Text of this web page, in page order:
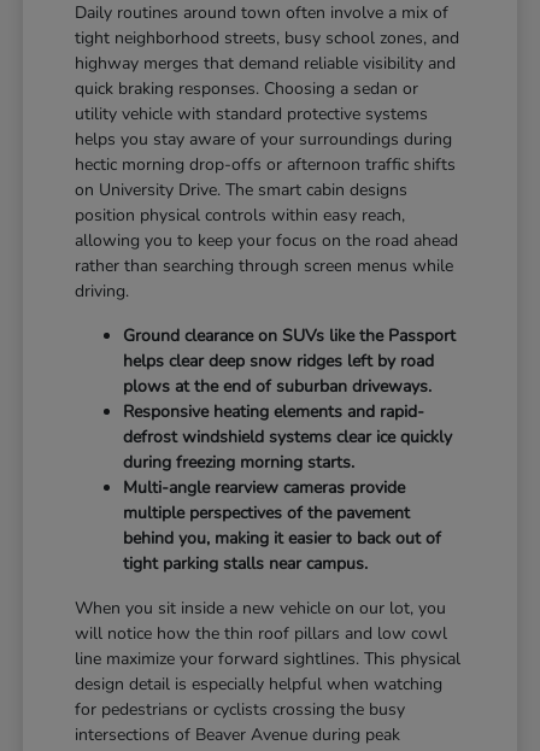
Daily routines around town often involve a mix of
tight neighborhood streets, busy school zones, and
highway merges that demand reliable visibility and
quick braking responses. Choosing a sedan or
utility vehicle with standard protective systems
helps you stay aware of your surroundings during
hectic morning drop-offs or afternoon traffic shifts
on University Drive. The smart cabin designs
position physical controls within easy reach,
allowing you to keep your focus on the road ahead
rather than searching through screen menus while
driving.
Ground clearance on SUVs like the Passport
helps clear deep snow ridges left by road
plows at the end of suburban driveways.
Responsive heating elements and rapid-
defrost windshield systems clear ice quickly
during freezing morning starts.
Multi-angle rearview cameras provide
multiple perspectives of the pavement
behind you, making it easier to back out of
tight parking stalls near campus.
When you sit inside a new vehicle on our lot, you
will notice how the thin roof pillars and low cowl
line maximize your forward sightlines. This physical
design detail is especially helpful when watching
for pedestrians or cyclists crossing the busy
intersections of Beaver Avenue during peak